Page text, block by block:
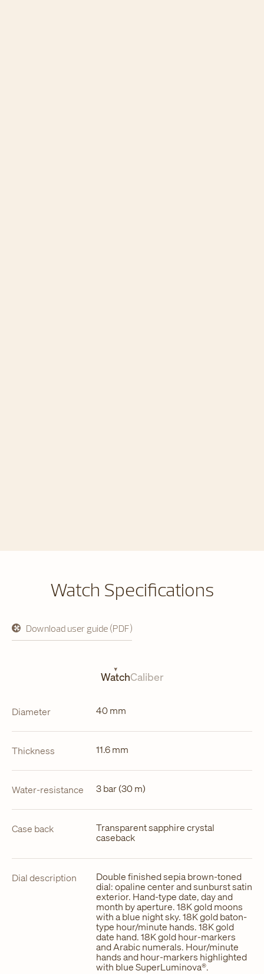
Watch Specifications
Download user guide (PDF)
opens
in
WatchCaliber
Diameter 40 mm
Thickness 11.6 mm
Water-resistance 3 bar (30 m)
Case back Transparent sapphire crystal
caseback
Dial description Double finished sepia brown-toned
dial: opaline center and sunburst satin
exterior. Hand-type date, day and
month by aperture. 18K gold moons
with a blue night sky. 18K gold baton-
type hour/minute hands. 18K gold
date hand. 18K gold hour-markers
and Arabic numerals. Hour/minute
hands and hour-markers highlighted
with blue SuperLuminova®.